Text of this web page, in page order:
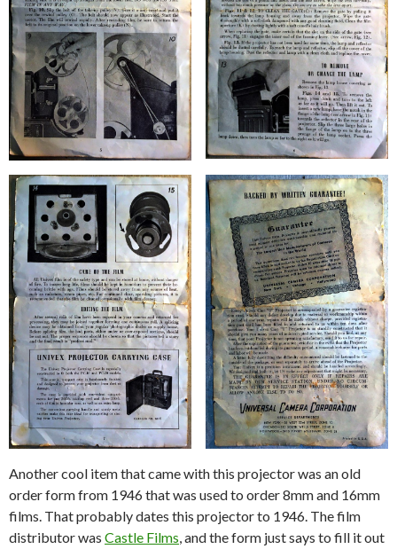
Another cool item that came with this projector was an old
order form from 1946 that was used to order 8mm and 16mm
films. That probably dates this projector to 1946. The film
distributor was Castle Films, and the form just says to fill it out